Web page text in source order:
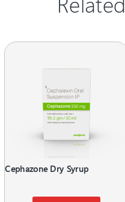
Cephazone Dry Syrup